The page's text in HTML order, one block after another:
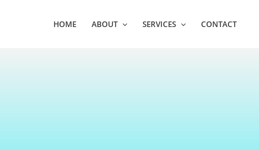
HOME ABOUT SERVICES CONTACT